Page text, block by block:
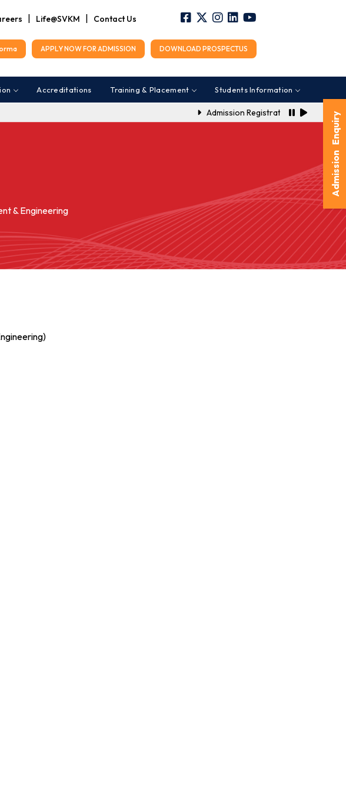
Admission Enquiry
Life@SVKM Contact Us
DOWNLOAD PROSPECTUS
APPLY NOW FOR ADMISSION
Accreditations Training & Placement Students Information
Admission Registration Link for A.Y.
& Engineering